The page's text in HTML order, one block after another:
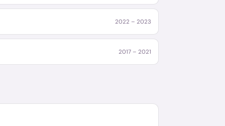
2022 – 2023
2017 – 2021